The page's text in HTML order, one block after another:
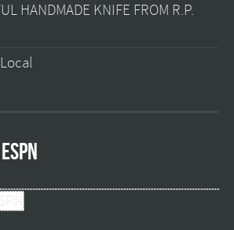
HANDMADE KNIFE FROM R.P.